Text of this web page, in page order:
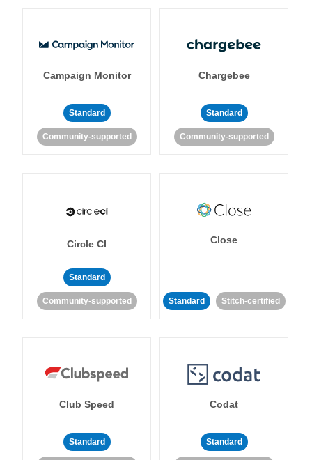
Campaign Monitor
Standard
Community-supported
Chargebee
Standard
Community-supported
Circle CI
Standard
Community-supported
Close
Standard Stitch-certified
Club Speed
Standard
Codat
Standard